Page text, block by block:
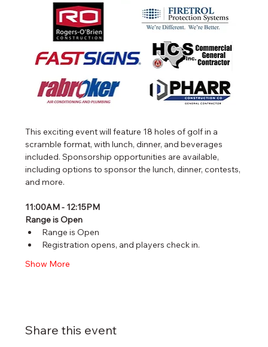
This exciting event will feature 18 holes of golf in a
scramble format, with lunch, dinner, and beverages
included. Sponsorship opportunities are available,
including options to sponsor the lunch, dinner, contests,
and more.
11:00AM - 12:15PM
Range is Open
Range is Open
Registration opens, and players check in.
Show More
Share this event